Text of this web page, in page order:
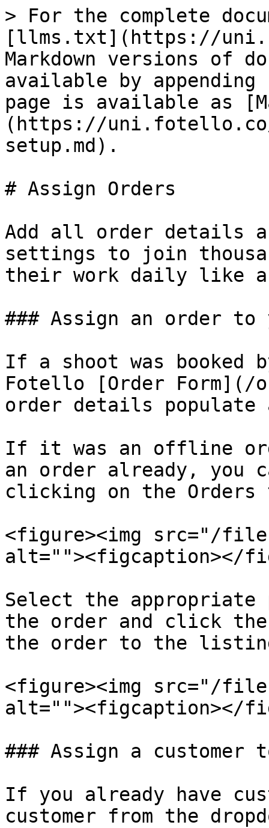
> For the complete
[llms.txt](https://
Markdown versions of
available by
page is available as
(https://
setup.md).
# Assign Orders
Add all order details
settings to join
their work daily like
### Assign an order
If a shoot was booked
Fotello [Order Form](/
order details populate
If it was an offline
an order already, you
clicking on the
<figure><img src="/files/
alt=""><figcaption></
Select the appropriate
the order and click
the order to the
<figure><img src="/
alt=""><figcaption></
### Assign a customer
If you already have
customer from the